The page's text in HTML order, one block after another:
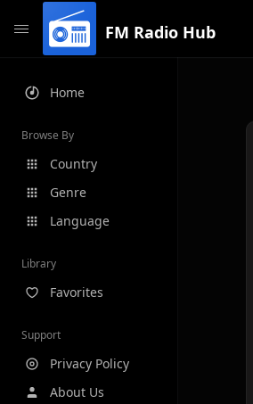
FM Radio Hub
Home
Browse By
Country
Genre
Language
Library
Favorites
Support
Privacy Policy
About Us